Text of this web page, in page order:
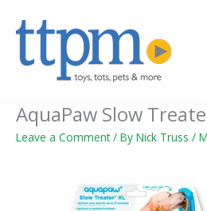
AquaPaw Slow
Leave a Comment / By Nick Truss /